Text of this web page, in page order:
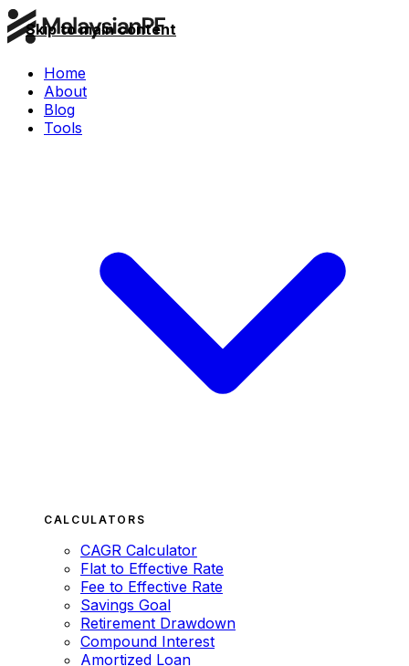
Skip to main content
Home
About
Blog
Tools
CALCULATORS
CAGR Calculator
Flat to Effective Rate
Fee to Effective Rate
Savings Goal
Retirement Drawdown
Compound Interest
Amortized Loan